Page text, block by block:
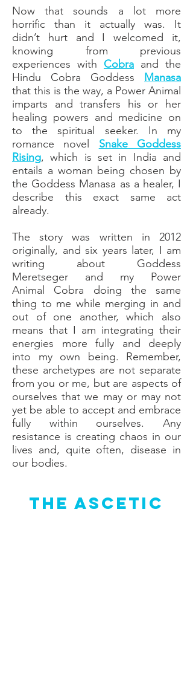
Now that sounds a lot more
horrific than it actually was. It
didn’t hurt and I welcomed it,
knowing from previous
experiences with Cobra and the
Hindu Cobra Goddess
Manasa
that this is the way, a Power Animal
imparts and transfers his or her
healing powers and medicine on
to the spiritual seeker. In my
romance novel Snake Goddess
Rising, which is set in India and
entails a woman being chosen by
the Goddess Manasa as a healer, I
describe this exact same act
already.
The story was written in 2012
originally, and six years later, I am
writing about Goddess
Meretseger and my Power
Animal Cobra
doing the same
thing to me while merging in and
out of one another, which also
means that I am integrating their
energies more fully and deeply
into my own being. Remember,
these archetypes are not separate
from you or me, but are aspects of
ourselves that we may or may not
yet be able to accept and embrace
fully within ourselves. Any
resistance is creating chaos in our
lives and, quite often, disease in
our bodies.
The Ascetic